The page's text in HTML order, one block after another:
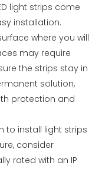
light strips come
installation.
where you will
may require
the strips stay in
solution,
protection and
to install light strips
consider
rated with an IP